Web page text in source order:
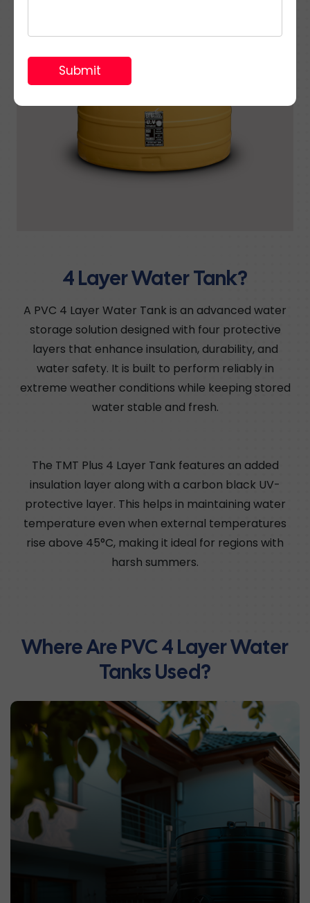
4 Layer Water Tank?
A PVC 4 Layer Water Tank is an advanced water
storage solution designed with four protective
layers that enhance insulation, durability, and
water safety. It is built to perform reliably in
extreme weather conditions while keeping stored
water stable and fresh.
The TMT Plus 4 Layer Tank features an added
insulation layer along with a carbon black UV-
protective layer. This helps in maintaining water
temperature even when external temperatures
rise above 45°C, making it ideal for regions with
harsh summers.
Where Are PVC 4 Layer Water
Tanks Used?